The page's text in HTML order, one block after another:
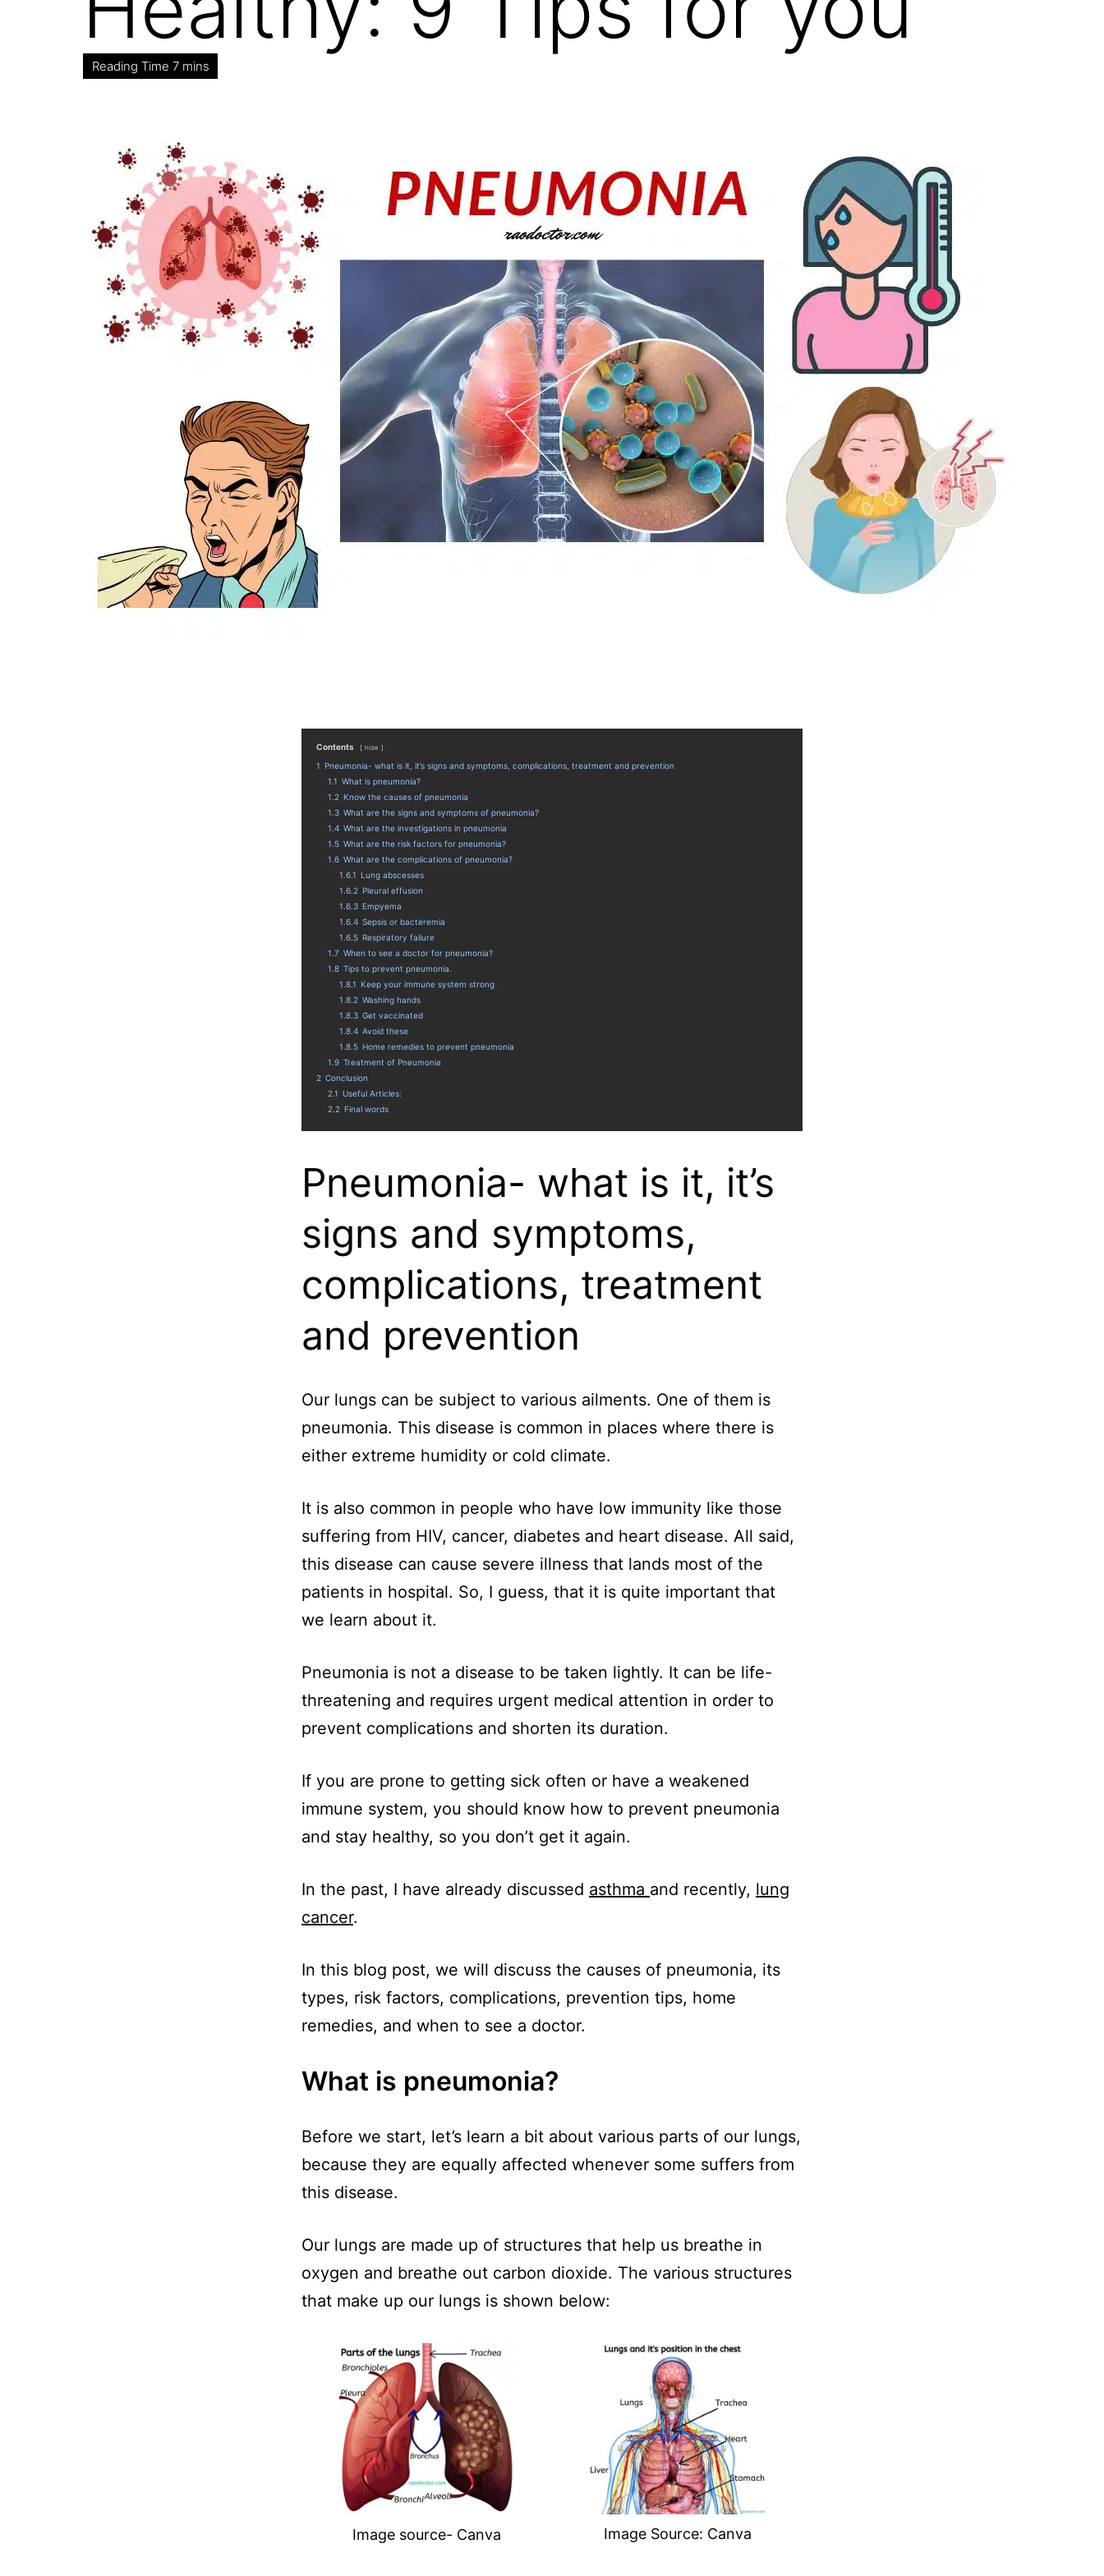
Contents hide
1 Pneumonia- what is it, it’s signs and symptoms, complications, treatment and prevention
1.1 What is pneumonia?
1.2 Know the causes of pneumonia
1.3 What are the signs and symptoms of pneumonia?
1.4 What are the investigations in pneumonia
1.5 What are the risk factors for pneumonia?
1.6 What are the complications of pneumonia?
1.6.1 Lung abscesses
1.6.2 Pleural effusion
1.6.3 Empyema
1.6.4 Sepsis or bacteremia
1.6.5 Respiratory failure
1.7 When to see a doctor for pneumonia?
1.8 Tips to prevent pneumonia.
1.8.1 Keep your immune system strong
1.8.2 Washing hands
1.8.3 Get vaccinated
1.8.4 Avoid these
1.8.5 Home remedies to prevent pneumonia
1.9 Treatment of Pneumonia
2 Conclusion
2.1 Useful Articles:
2.2 Final words
Pneumonia- what is it, it’s
signs and symptoms,
complications, treatment
and prevention
Our lungs can be subject to various ailments. One of them is
pneumonia. This disease is common in places where there is
either extreme humidity or cold climate.
It is also common in people who have low immunity like those
suffering from HIV, cancer, diabetes and heart disease. All said,
this disease can cause severe illness that lands most of the
patients in hospital. So, I guess, that it is quite important that
we learn about it.
Pneumonia is not a disease to be taken lightly. It can be life-
threatening and requires urgent medical attention in order to
prevent complications and shorten its duration.
If you are prone to getting sick often or have a weakened
immune system, you should know how to prevent pneumonia
and stay healthy, so you don’t get it again.
In the past, I have already discussed asthma and recently, lung
cancer.
In this blog post, we will discuss the causes of pneumonia, its
types, risk factors, complications, prevention tips, home
remedies, and when to see a doctor.
What is pneumonia?
Before we start, let’s learn a bit about various parts of our lungs,
because they are equally affected whenever some suffers from
this disease.
Our lungs are made up of structures that help us breathe in
oxygen and breathe out carbon dioxide. The various structures
that make up our lungs is shown below:
Image source- Canva Image Source: Canva